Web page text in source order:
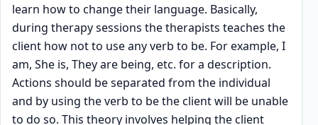
learn how to change their language. Basically,
during therapy sessions the therapists teaches the
client how not to use any verb to be. For example, I
am, She is, They are being, etc. for a description.
Actions should be separated from the individual
and by using the verb to be the client will be unable
to do so. This theory involves helping the client